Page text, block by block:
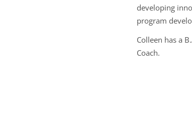
developing
program
Colleen has a
Coach.